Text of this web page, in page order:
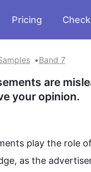
Pricing
Band 7
are
your opinion.
play the role
as the